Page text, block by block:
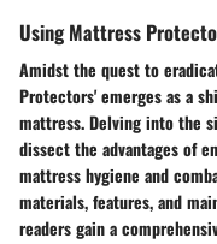
Using Mattress
Amidst the quest to
Protectors' emerges as a
mattress. Delving into the
dissect the advantages of
mattress hygiene and
materials, features, and
readers gain a